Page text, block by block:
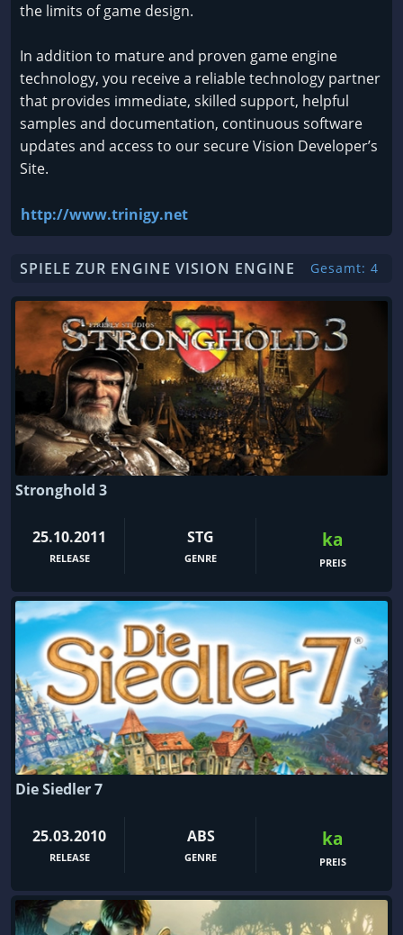
the limits of game design.
In addition to mature and proven game engine
technology, you receive a reliable technology partner
that provides immediate, skilled support, helpful
samples and documentation, continuous software
updates and access to our secure Vision Developer’s
Site.
http://www.trinigy.net
SPIELE ZUR ENGINE VISION ENGINE Gesamt: 4
Stronghold 3
25.10.2011
RELEASE
STG
GENRE
ka
PREIS
Die Siedler 7
25.03.2010
RELEASE
ABS
GENRE
ka
PREIS